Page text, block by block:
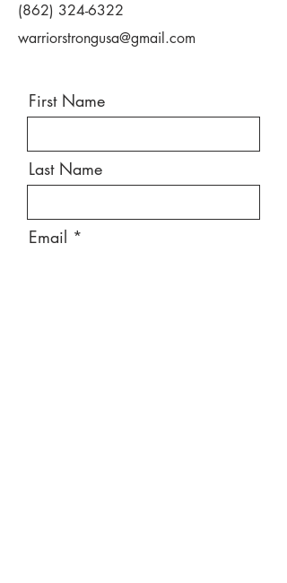
(862) 324-6322
warriorstrongusa@gmail.com
First Name
Last Name
Email